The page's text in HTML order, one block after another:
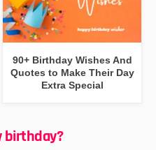
90+ Birthday Wishes And
Quotes to Make Their Day
Extra Special
birthday?